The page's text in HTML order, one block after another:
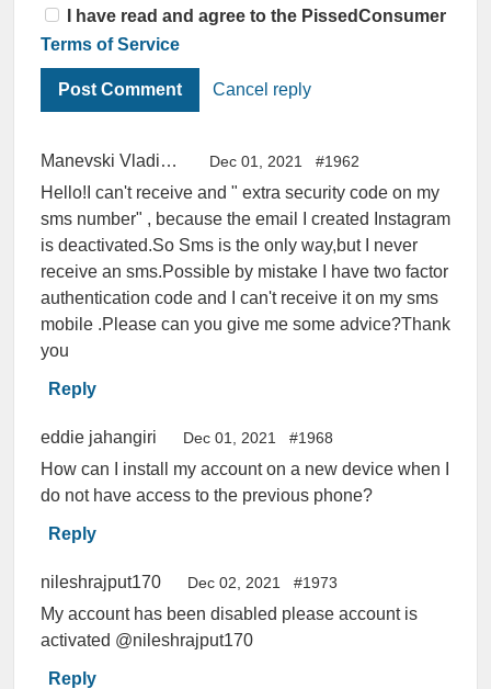
I have read and agree to the PissedConsumer
Terms of Service
Cancel reply
Manevski Vladimir Dec 01, 2021 #1962
Hello!I can't receive and " extra security code on my
sms number" , because the email I created Instagram
is deactivated.So Sms is the only way,but I never
receive an sms.Possible by mistake I have two factor
authentication code and I can't receive it on my sms
mobile .Please can you give me some advice?Thank
you
Reply
eddie jahangiri Dec 01, 2021 #1968
How can I install my account on a new device when I
do not have access to the previous phone?
Reply
nileshrajput170 Dec 02, 2021 #1973
My account has been disabled please account is
activated @nileshrajput170
Reply